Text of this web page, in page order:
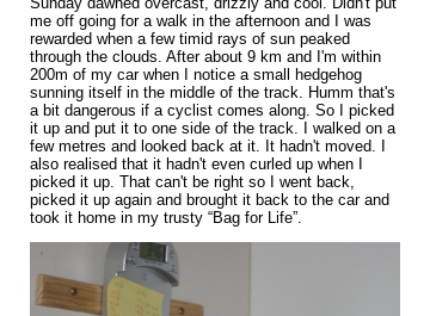
me off going for a walk in the afternoon and I was
rewarded when a few timid rays of sun peaked
through the clouds. After about 9 km and I'm within
200m of my car when I notice a small hedgehog
sunning itself in the middle of the track. Humm that's
a bit dangerous if a cyclist comes along. So I picked
it up and put it to one side of the track. I walked on a
few metres and looked back at it. It hadn't moved. I
also realised that it hadn't even curled up when I
picked it up. That can't be right so I went back,
picked it up again and brought it back to the car and
took it home in my trusty “Bag for Life”.